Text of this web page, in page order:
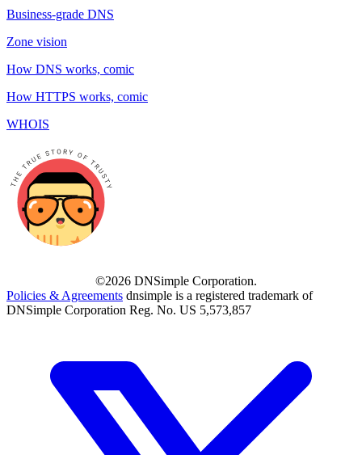
Business-grade DNS
Zone vision
How DNS works, comic
How HTTPS works, comic
WHOIS
©2026 DNSimple Corporation.
Policies & Agreements dnsimple is a registered trademark of
DNSimple Corporation Reg. No. US 5,573,857